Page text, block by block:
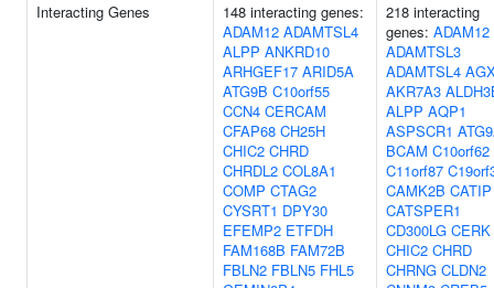
Interacting Genes
148 interacting genes:
ADAM12 ADAMTSL4
ALPP ANKRD10
ARHGEF17 ARID5A
ATG9B C10orf55
CCN4 CERCAM
CFAP68 CH25H
CHIC2 CHRD
CHRDL2 COL8A1
COMP CTAG2
CYSRT1 DPY30
EFEMP2 ETFDH
FAM168B FAM72B
FBLN2 FBLN5 FHL5
218 interacting
genes: ADAM12
ADAMTSL3
ADAMTSL4
AKR7A3
ALPP AQP1
ASPSCR1
BCAM C10orf62
C11orf87
CAMK2B CATIP
CATSPER1
CD300LG CERK
CHIC2 CHRD
CHRNG CLDN2